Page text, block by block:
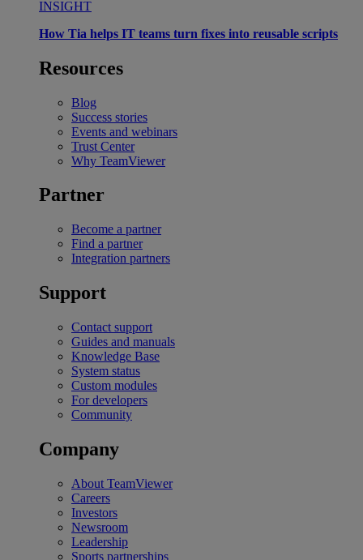
INSIGHT
How Tia helps IT teams turn fixes into reusable scripts
Resources
Blog
Success stories
Events and webinars
Trust Center
Why TeamViewer
Partner
Become a partner
Find a partner
Integration partners
Support
Contact support
Guides and manuals
Knowledge Base
System status
Custom modules
For developers
Community
Company
About TeamViewer
Careers
Investors
Newsroom
Leadership
Sports partnerships